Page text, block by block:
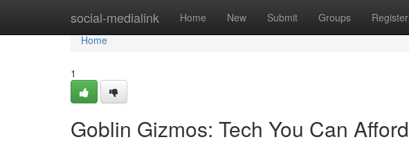
social-medialink Home New Submit Groups Register
Home
Home
1
Goblin Gizmos: Tech You Can Afford